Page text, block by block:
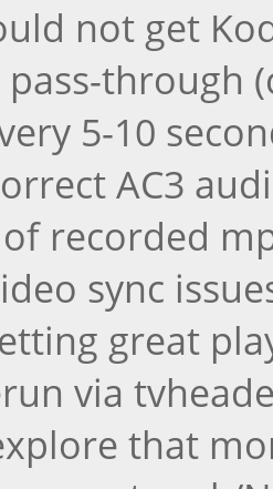
not get
through
5-10
AC3
recorded
sync
great
via
that